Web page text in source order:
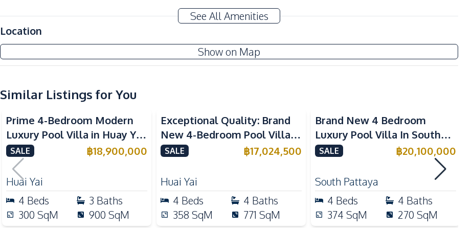
Storage Room
Study Room
Amenities
Ceiling Fan
Water
Washing Machine
Sofa
Water Tank
Kitchen
Bar Counter
Dish Washer
Electric Stoves
European Kitchen
Gas Stoves
Thai Kitchen
Refrigerator
See All Amenities
Location
Show on Map
Similar Listings for You
Prime 4-Bedroom Modern
Luxury Pool Villa in Huay Yai
– Ideal for Residential or
Investment, For Sale
SALE ฿18,900,000
Huai Yai
4 Beds 3 Baths
300 SqM 900 SqM
Exceptional Quality: Brand
New 4-Bedroom Pool Villa in
Huai Yai, Pattaya – For Sale
SALE ฿17,024,500
Huai Yai
4 Beds 4 Baths
358 SqM 771 SqM
Brand New 4 Bedroom
Luxury Pool Villa In South
Pattaya For Sale
SALE ฿20,100,000
South Pattaya
4 Beds 4 Baths
374 SqM 270 SqM